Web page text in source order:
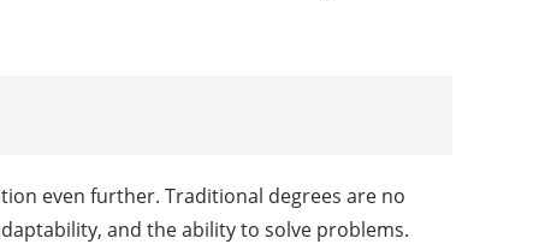
even further. Traditional degrees are no
and the ability to solve problems.